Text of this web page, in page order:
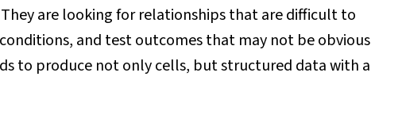
are looking for relationships that are difficult to
and test outcomes that may not be obvious
to produce not only cells, but structured data with a